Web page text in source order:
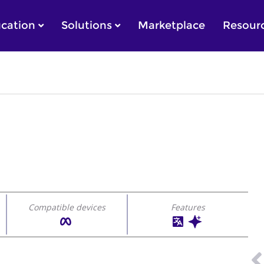
Solutions Marketplace
Compatible devices Features